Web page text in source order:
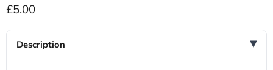
Current price
£5.00
Description